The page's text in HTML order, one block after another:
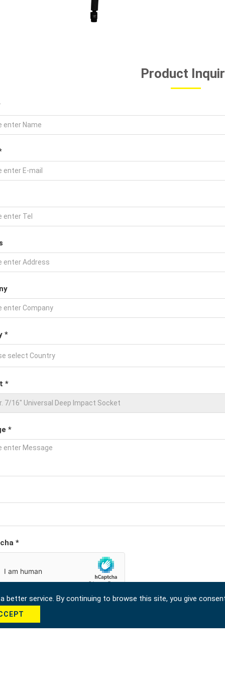
Product
*
*
*
*
better service. By continuing to browse this site, you give